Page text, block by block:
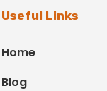
Useful Links
Home
Blog